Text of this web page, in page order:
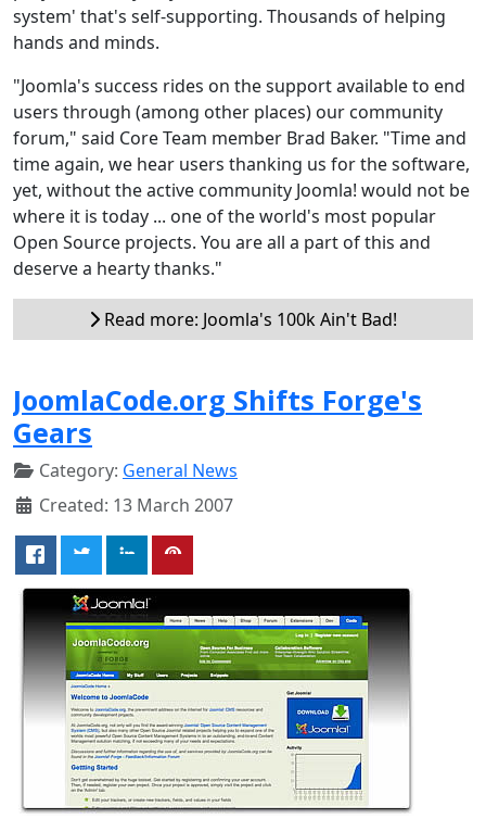
system' that's self-supporting. Thousands of helping
hands and minds.
"Joomla's success rides on the support available to end
users through (among other places) our community
forum," said Core Team member Brad Baker. "Time and
time again, we hear users thanking us for the software,
yet, without the active community Joomla! would not be
where it is today ... one of the world's most popular
Open Source projects. You are all a part of this and
deserve a hearty thanks."
Read more: Joomla's 100k Ain't Bad!
JoomlaCode.org Shifts Forge's
Gears
Category: General News
Created: 13 March 2007